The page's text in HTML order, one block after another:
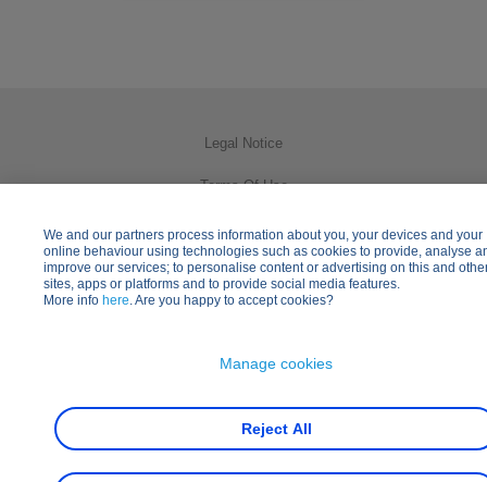
Legal Notice
Terms Of Use
Privacy Policy
Cookies Usage
Other Disney Websites
We and our partners process information about you, your devices and your
online behaviour using technologies such as cookies to provide, analyse
improve our services; to personalise content or advertising on this and
sites, apps or platforms and to provide social media features.
More info here. Are you happy to accept cookies?
Manage cookies
Reject All